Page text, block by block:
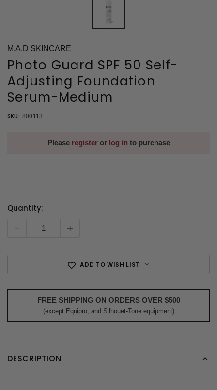
M.A.D SKINCARE
Photo Guard SPF 50 Self-
Adjusting Foundation
Serum-Medium
SKU: 800113
Please registeror log in to purchase
Current
Quantity:
- +
ADD TO WISH LIST
FREE SHIPPING ON ORDERS OVER $500
(except Equipro, and Silhouet-Tone equipment)
DESCRIPTION